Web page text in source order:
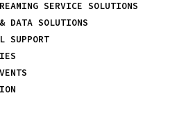
SERVICE SOLUTIONS
DATA SOLUTIONS
SUPPORT